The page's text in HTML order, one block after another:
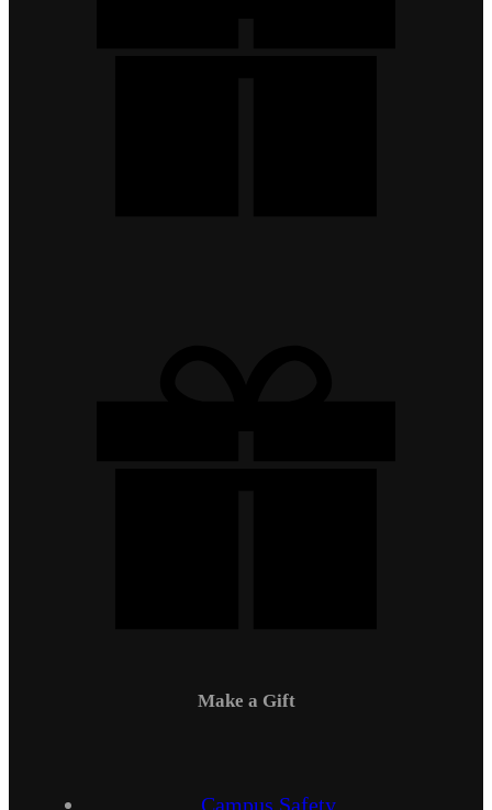
Make a Gift
Campus Safety